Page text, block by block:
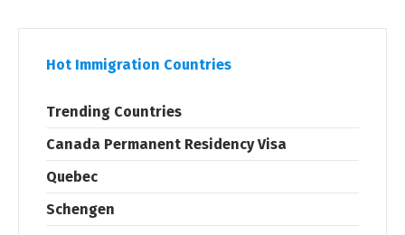
Hot Immigration Countries
Trending Countries
Canada Permanent Residency Visa
Quebec
Schengen